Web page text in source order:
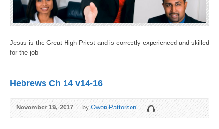
Jesus is the Great High Priest and is correctly experienced and skilled
for the job
Hebrews Ch 14 v14-16
November 19, 2017 by Owen Patterson